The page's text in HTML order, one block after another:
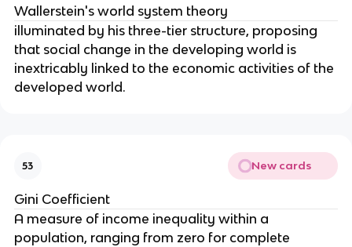
Wallerstein's world system theory
illuminated by his three-tier structure, proposing
that social change in the developing world is
inextricably linked to the economic activities of the
developed world.
53 New cards
Gini Coefficient
A measure of income inequality within a
population, ranging from zero for complete